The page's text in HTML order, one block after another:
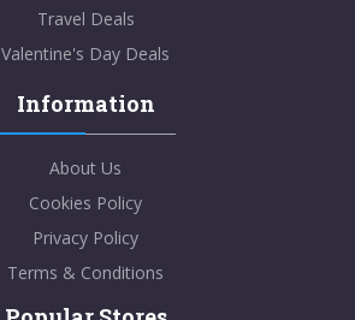
Travel Deals
Valentine's Day Deals
Information
About Us
Cookies Policy
Privacy Policy
Terms & Conditions